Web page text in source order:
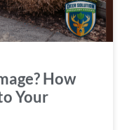
How
Your